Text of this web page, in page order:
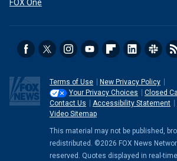
FOX One
Terms of Use
New Privacy Policy
Your Privacy Choices
Closed
Contact Us
Accessibility Statement
Video Sitemap
This material may not be published,
redistributed. ©2026 FOX News
reserved. Quotes displayed in real-